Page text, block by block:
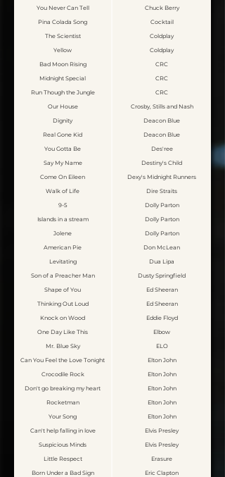
You Never Can Tell
Chuck Berry
Pina Colada Song
Cocktail
The Scientist
Coldplay
Yellow
Coldplay
Bad Moon Rising
CRC
Midnight Special
CRC
Run Though the Jungle
CRC
Our House
Crosby, Stills and Nash
Dignity
Deacon Blue
Real Gone Kid
Deacon Blue
You Gotta Be
Des'ree
Say My Name
Destiny's Child
Come On Eileen
Dexy's Midnight Runners
Walk of Life
Dire Straits
9-5
Dolly Parton
Islands in a stream
Dolly Parton
Jolene
Dolly Parton
American Pie
Don McLean
Levitating
Dua Lipa
Son of a Preacher Man
Dusty Springfield
Shape of You
Ed Sheeran
Thinking Out Loud
Ed Sheeran
Knock on Wood
Eddie Floyd
One Day Like This
Elbow
Mr. Blue Sky
ELO
Can You Feel the Love Tonight
Elton John
Crocodile Rock
Elton John
Don't go breaking my heart
Elton John
Rocketman
Elton John
Your Song
Elton John
Can't help falling in love
Elvis Presley
Suspicious Minds
Elvis Presley
Little Respect
Erasure
Born Under a Bad Sign
Eric Clapton